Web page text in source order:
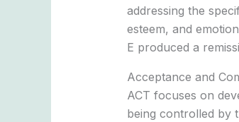
addressing the
esteem, and
E produced a
Acceptance and
ACT focuses on
being controlled by